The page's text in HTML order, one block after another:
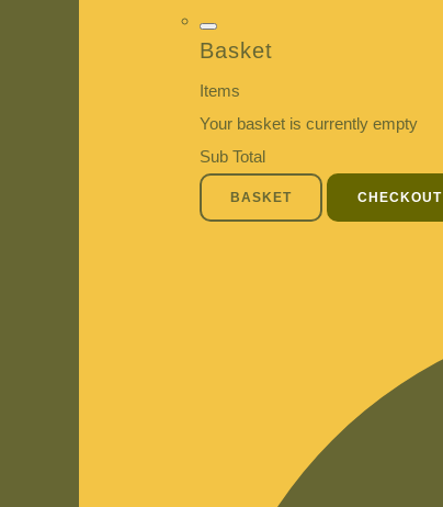
Basket
Items
Your basket is currently empty
Sub Total
BASKET CHECKOUT